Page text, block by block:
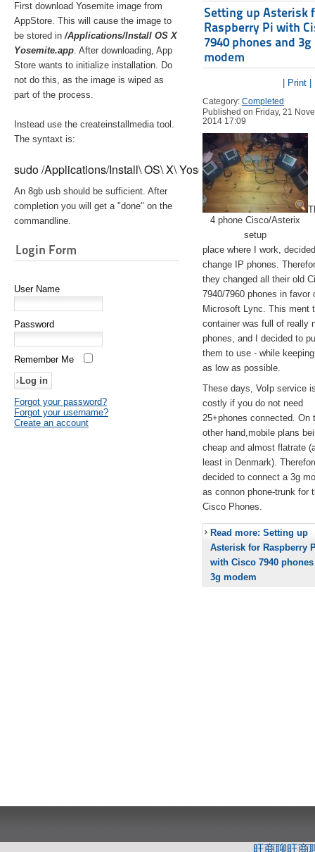
First download Yosemite image from
AppStore. This will cause the image to
be stored in/Applications/Install OS X
Yosemite.app. After downloading, App
Store wants to initialize installation. Do
not do this, as the image is wiped as
part of the process.
Instead use the createinstallmedia tool.
The syntaxt is:
sudo /Applications/Install\ OS\ X\ Yosemite.app/Contents/
An 8gb usb should be sufficient. After
completion you will get a "done" on the
commandline.
Login Form
User Name
Password
Remember Me
Forgot your password?
Forgot your username?
Create an account
Setting up Asterisk
Raspberry Pi with
7940 phones and 3g
modem
| Print |
Category:Completed
Published on Friday, 21
2014 17:09
4 phone Cisco/Asterix
setup
place where I work,
change IP phones.
they changed all their old
7940/7960 phones in favor
Microsoft Lync. This ment
container was full of really
phones, and I decided to
them to use - while
as low as possible.
These days, VoIp service
costly if you do not need
25+phones connected. On
other hand,mobile plans
cheap and almost flatrate
least in Denmark).
decided to connect a 3g
as connon phone-trunk for
Cisco Phones.
Read more: Setting up
Asterisk for Raspberry
with Cisco 7940
3g modem
旺商聊旺商